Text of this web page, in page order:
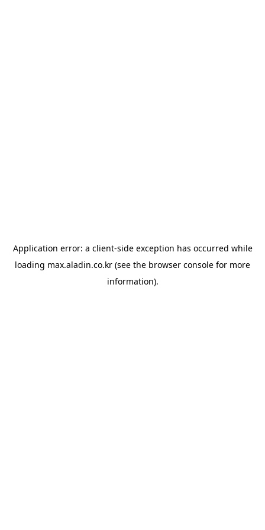
Application error: a client-side exception has occurred while
loading max.aladin.co.kr (see the browser console for more
information).